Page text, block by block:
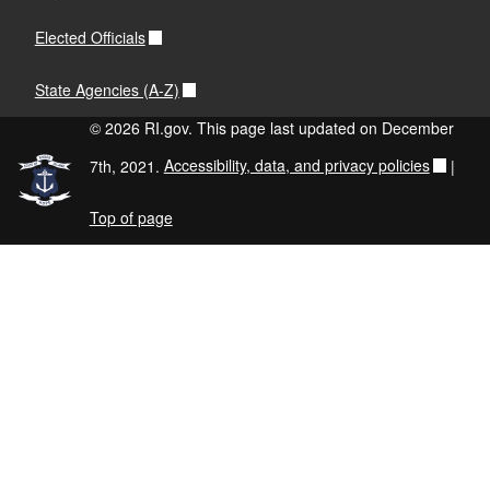
Elected Officials
State Agencies (A-Z)
© 2026 RI.gov. This page last updated on December
7th, 2021. Accessibility, data, and privacy policies |
Top of page